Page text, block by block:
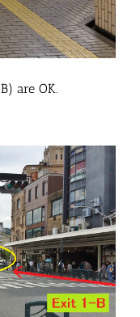
are OK.